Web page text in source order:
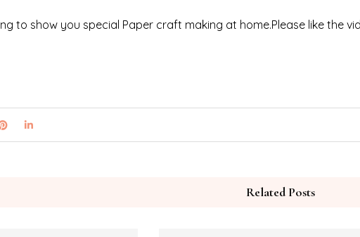
to show you special Paper craft making at home.Please like the
Related Posts